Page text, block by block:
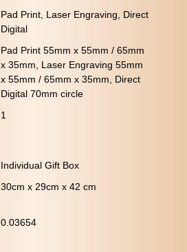
Pad Print, Laser Engraving, Direct
Digital
Pad Print 55mm x 55mm / 65mm
x 35mm, Laser Engraving 55mm
x 55mm / 65mm x 35mm, Direct
Digital 70mm circle
1
Individual Gift Box
30cm x 29cm x 42 cm
0.03654